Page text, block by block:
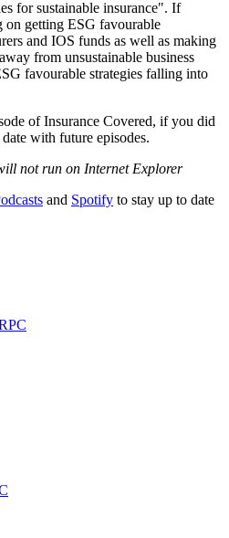
for sustainable insurance". If
on getting ESG favourable
and IOS funds as well as making
from unsustainable business
favourable strategies falling into
of Insurance Covered, if you did
with future episodes.
not run on Internet Explorer
and Spotify to stay up to date